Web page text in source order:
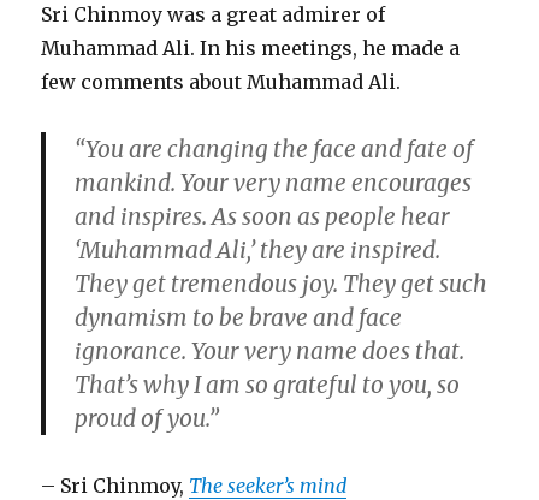
Sri Chinmoy was a great admirer of
Muhammad Ali. In his meetings, he made a
few comments about Muhammad Ali.
“You are changing the face and fate of
mankind. Your very name encourages
and inspires. As soon as people hear
‘Muhammad Ali,’ they are inspired.
They get tremendous joy. They get such
dynamism to be brave and face
ignorance. Your very name does that.
That’s why I am so grateful to you, so
proud of you.”
– Sri Chinmoy, The seeker’s mind